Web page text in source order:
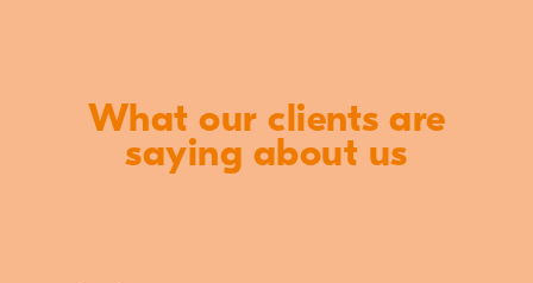
What our clients are
saying about us